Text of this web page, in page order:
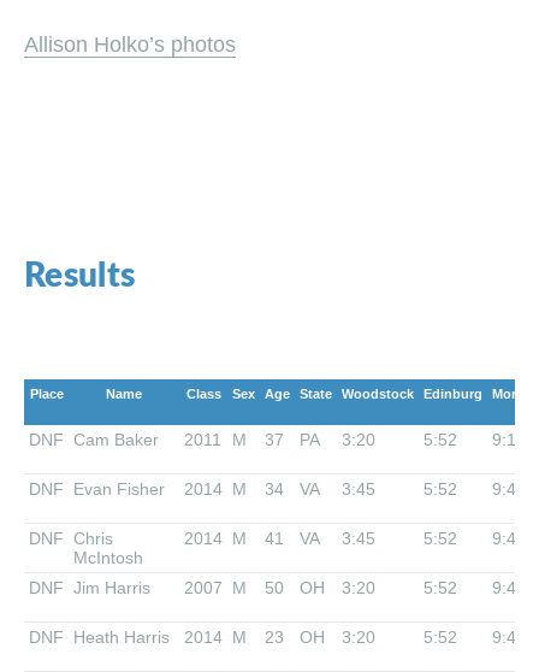
Allison Holko’s photos
Results
Place Name Class Sex Age State Woodstock Edinburg
DNF Cam Baker 2011 M 37 PA 3:20 5:52 9:10
DNF Evan Fisher 2014 M 34 VA 3:45 5:52 9:40
DNF Chris
McIntosh
2014 M 41 VA 3:45 5:52 9:40
DNF Jim Harris 2007 M 50 OH 3:20 5:52 9:40
DNF Heath Harris 2014 M 23 OH 3:20 5:52 9:40